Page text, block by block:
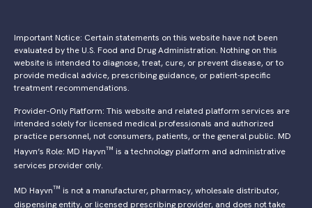
Important Notice: Certain statements on this website have not been
evaluated by the U.S. Food and Drug Administration. Nothing on this
website is intended to diagnose, treat, cure, or prevent disease, or to
provide medical advice, prescribing guidance, or patient-specific
treatment recommendations.
Provider-Only Platform: This website and related platform services are
intended solely for licensed medical professionals and authorized
practice personnel, not consumers, patients, or the general public. MD
Hayvn’s Role: MD Hayvn™ is a technology platform and administrative
services provider only.
MD Hayvn™ is not a manufacturer, pharmacy, wholesale distributor,
dispensing entity, or licensed prescribing provider, and does not take